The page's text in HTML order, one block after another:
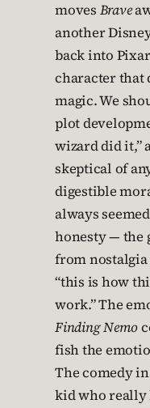
moves Brave
another
back into
character that
magic. We
plot
wizard did it,”
skeptical of
digestible
always
honesty — the
from
“this is how
work.” The
Finding Nemo
fish the
The comedy in
kid who really